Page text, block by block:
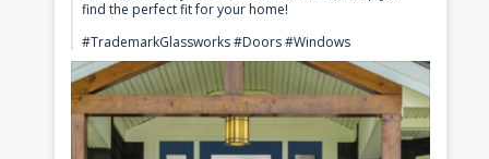
find the perfect fit for your home!
#TrademarkGlassworks #Doors #Windows